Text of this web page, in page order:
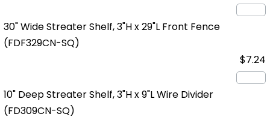
30" Wide Streater Shelf, 3"H x 29"L Front Fence
(FDF329CN-SQ)
$7.24
10" Deep Streater Shelf, 3"H x 9"L Wire Divider
(FD309CN-SQ)